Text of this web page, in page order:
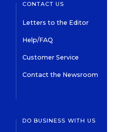
CONTACT US
Letters to the Editor
Help/FAQ
Customer Service
Contact the Newsroom
DO BUSINESS WITH US